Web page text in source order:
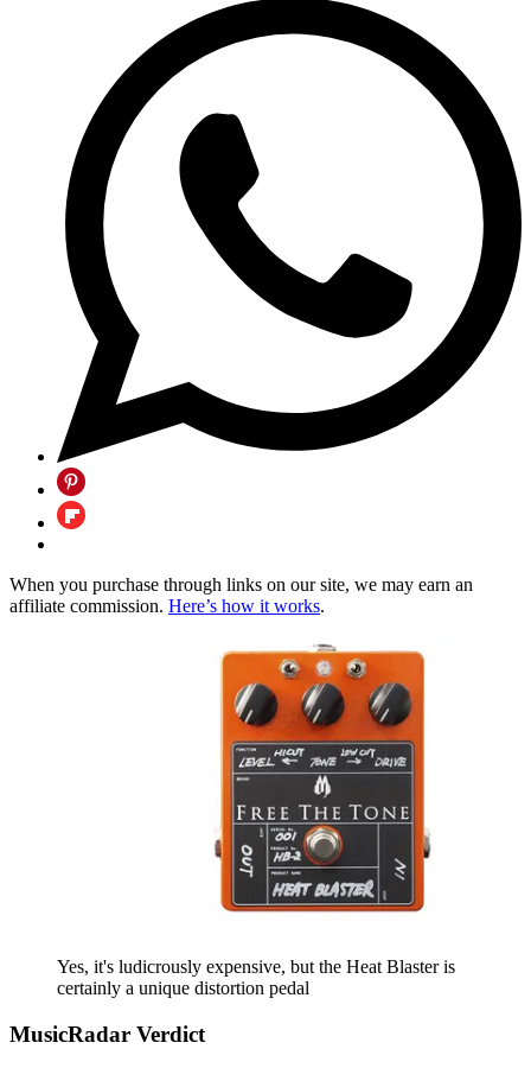
When you purchase through links on our site, we may earn an
affiliate commission. Here’s how it works.
Yes, it's ludicrously expensive, but the Heat Blaster is
certainly a unique distortion pedal
MusicRadar Verdict